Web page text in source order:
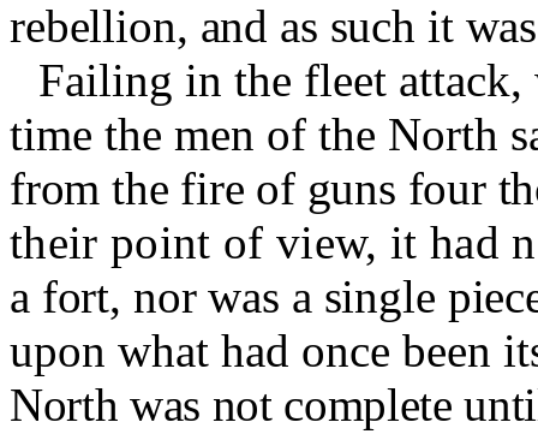
rebellion, and as such it
Failing in the fleet
time the men of the North
from the fire of guns four
their point of view, it had
a fort, nor was a single
upon what had once been
North was not complete